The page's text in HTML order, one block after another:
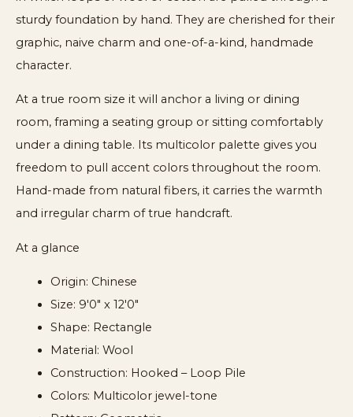
sturdy foundation by hand. They are cherished for their
graphic, naive charm and one-of-a-kind, handmade
character.
At a true room size it will anchor a living or dining
room, framing a seating group or sitting comfortably
under a dining table. Its multicolor palette gives you
freedom to pull accent colors throughout the room.
Hand-made from natural fibers, it carries the warmth
and irregular charm of true handcraft.
At a glance
Origin: Chinese
Size: 9'0" x 12'0"
Shape: Rectangle
Material: Wool
Construction: Hooked – Loop Pile
Colors: Multicolor jewel-tone